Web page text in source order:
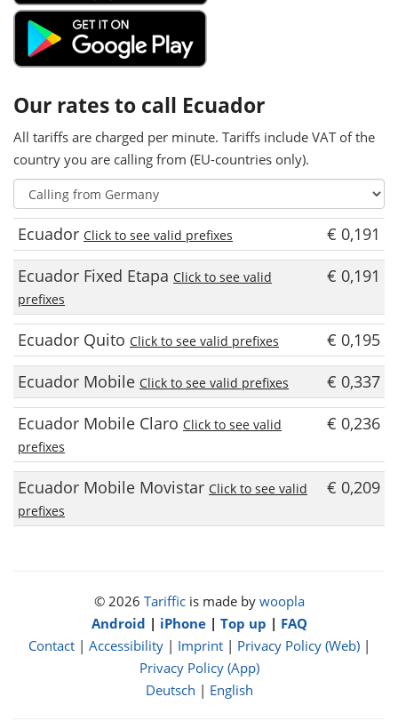
Our rates to call Ecuador
All tariffs are charged per minute. Tariffs include VAT of the
country you are calling from (EU-countries only).
Ecuador Click to see valid prefixes
€ 0,191
Ecuador Fixed Etapa Click to see valid
prefixes
€ 0,191
Ecuador Quito Click to see valid prefixes
€ 0,195
Ecuador Mobile Click to see valid prefixes
€ 0,337
Ecuador Mobile Claro Click to see valid
prefixes
€ 0,236
Ecuador Mobile Movistar Click to see valid
prefixes
€ 0,209
© 2026 Tarifficis made by woopla
Android | iPhone| Top up | FAQ
Contact| Accessibility| Imprint| Privacy Policy (Web)|
Privacy Policy (App)
Deutsch | English